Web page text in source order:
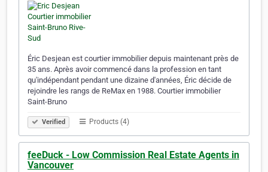
Éric Desjean est courtier immobilier depuis maintenant près de
35 ans. Après avoir commencé dans la profession en tant
qu'indépendant pendant une dizaine d'années, Éric décide de
rejoindre les rangs de ReMax en 1988. Courtier immobilier
Saint-Bruno
Verified Products (4)
feeDuck - Low Commission Real Estate Agents in
Vancouver